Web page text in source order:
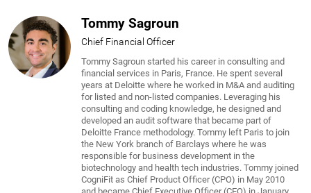
Tommy Sagroun
Chief Financial Officer
Tommy Sagroun started his career in consulting and
financial services in Paris, France. He spent several
years at Deloitte where he worked in M&A and auditing
for listed and non-listed companies. Leveraging his
consulting and coding knowledge, he designed and
developed an audit software that became part of
Deloitte France methodology. Tommy left Paris to join
the New York branch of Barclays where he was
responsible for business development in the
biotechnology and health tech industries. Tommy joined
CogniFit as Chief Product Officer (CPO) in May 2010